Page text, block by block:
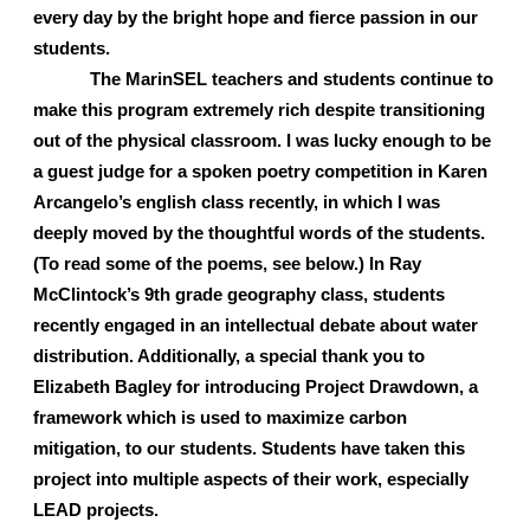
every day by the bright hope and fierce passion in our
students.
The MarinSEL teachers and students continue to
make this program extremely rich despite transitioning
out of the physical classroom. I was lucky enough to be
a guest judge for a spoken poetry competition in Karen
Arcangelo’s english class recently, in which I was
deeply moved by the thoughtful words of the students.
(To read some of the poems, see below.) In Ray
McClintock’s 9th grade geography class, students
recently engaged in an intellectual debate about water
distribution. Additionally, a special thank you to
Elizabeth Bagley for introducing Project Drawdown, a
framework which is used to maximize carbon
mitigation, to our students. Students have taken this
project into multiple aspects of their work, especially
LEAD projects.